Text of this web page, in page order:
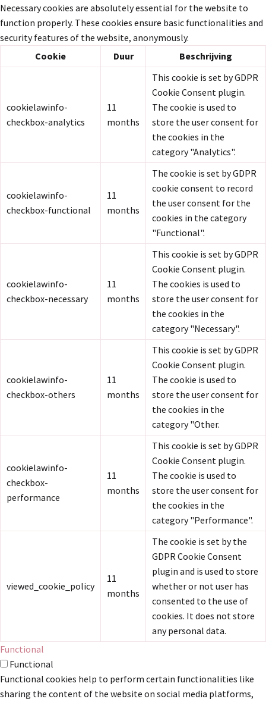
Necessary cookies are absolutely essential for the website to
function properly. These cookies ensure basic functionalities and
security features of the website, anonymously.
Cookie
Duur Beschrijving
cookielawinfo-
checkbox-analytics
11
months
This cookie is set by GDPR
Cookie Consent plugin.
The cookie is used to
store the user consent for
the cookies in the
category "Analytics".
cookielawinfo-
checkbox-functional
11
months
The cookie is set by GDPR
cookie consent to record
the user consent for the
cookies in the category
"Functional".
cookielawinfo-
checkbox-necessary
11
months
This cookie is set by GDPR
Cookie Consent plugin.
The cookies is used to
store the user consent for
the cookies in the
category "Necessary".
cookielawinfo-
checkbox-others
11
months
This cookie is set by GDPR
Cookie Consent plugin.
The cookie is used to
store the user consent for
the cookies in the
category "Other.
cookielawinfo-
checkbox-
performance
11
months
This cookie is set by GDPR
Cookie Consent plugin.
The cookie is used to
store the user consent for
the cookies in the
category "Performance".
viewed_cookie_policy
11
months
The cookie is set by the
GDPR Cookie Consent
plugin and is used to store
whether or not user has
consented to the use of
cookies. It does not store
any personal data.
Functional
Functional
Functional cookies help to perform certain functionalities like
sharing the content of the website on social media platforms,